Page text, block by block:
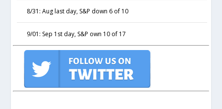
8/31: Aug last day, S&P down 6 of 10
9/01: Sep 1st day, S&P own 10 of 17